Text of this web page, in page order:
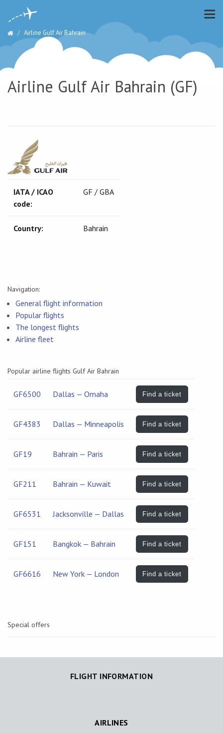
Airline Gulf Air Bahrain
Airline Gulf Air Bahrain (GF)
IATA / ICAO
code:
GF / GBA
Country: Bahrain
Navigation:
General flight information
Popular flights
The longest flights
Airline fleet
Popular airline flights Gulf Air Bahrain
GF6500 Dallas — Omaha Find a ticket
GF4383 Dallas — Minneapolis Find a ticket
GF19 Bahrain — Paris Find a ticket
GF211 Bahrain — Kuwait Find a ticket
GF6531 Jacksonville — Dallas Find a ticket
GF151 Bangkok — Bahrain Find a ticket
GF6616 New York — London Find a ticket
Special offers
FLIGHT INFORMATION
AIRLINES